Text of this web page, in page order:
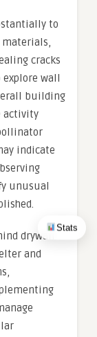
Stats
to
materials,
cracks
wall
building
activity
indicate
unusual
drywall
and